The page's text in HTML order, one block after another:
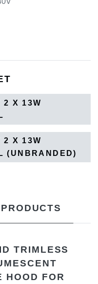
2 X 13W
2 X 13W
(UNBRANDED)
TRIMLESS
HOOD FOR